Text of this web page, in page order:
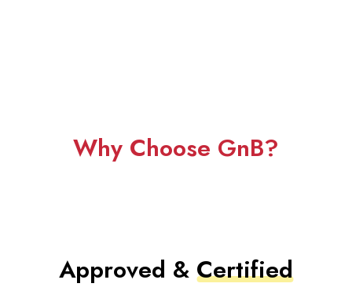
Why Choose GnB?
Approved & Certified